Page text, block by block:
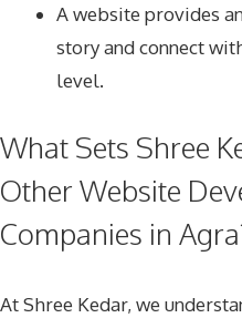
A website provides
story and connect
level.
What Sets Shree
Other Website
Companies in
At Shree Kedar, we